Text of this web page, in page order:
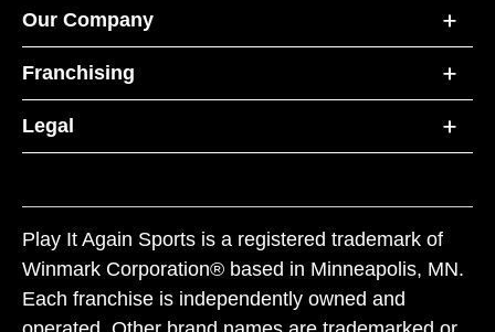
Our Company
Franchising
Legal
Play It Again Sports is a registered trademark of
Winmark Corporation® based in Minneapolis, MN.
Each franchise is independently owned and